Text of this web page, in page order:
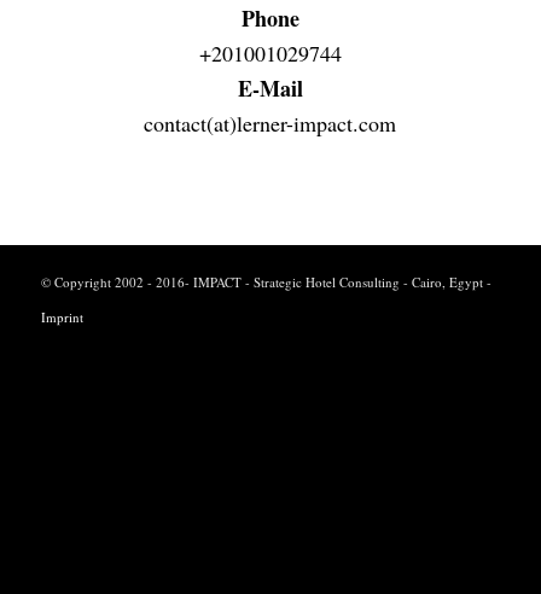
Phone
+201001029744
E-Mail
contact(at)lerner-impact.com
© Copyright 2002 - 2016- IMPACT - Strategic Hotel Consulting - Cairo, Egypt -
Imprint